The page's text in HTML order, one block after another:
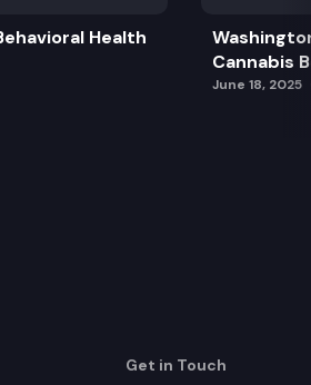
Health
Cannabis
June 18, 2025
Get in Touch